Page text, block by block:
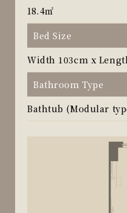
18.4㎡
Bed Size
Width 103cm x
Bathroom Type
Bathtub (Modular